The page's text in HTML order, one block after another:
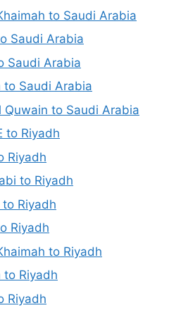
to Saudi Arabia
Saudi Arabia
Saudi Arabia
to Saudi Arabia
Quwain to Saudi Arabia
to Riyadh
Riyadh
to Riyadh
Riyadh
Riyadh
to Riyadh
to Riyadh
Riyadh